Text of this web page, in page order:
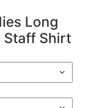
Long
Staff Shirt